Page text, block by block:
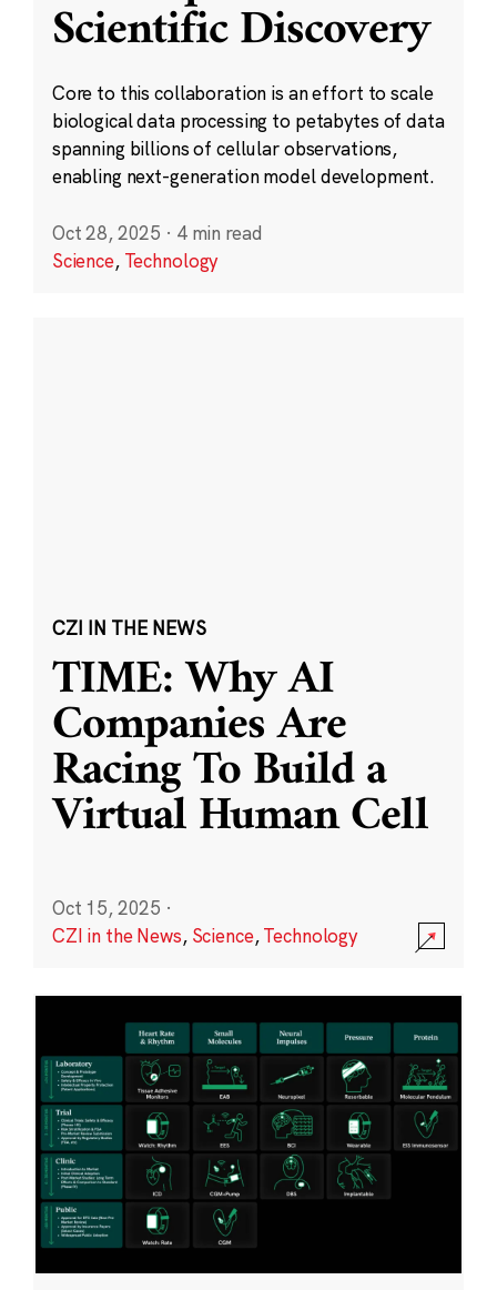
Scientific Discovery
Core to this collaboration is an effort to scale
biological data processing to petabytes of data
spanning billions of cellular observations,
enabling next-generation model development.
Oct 28, 2025 · 4 min read
Science, Technology
CZI IN THE NEWS
TIME: Why AI
Companies Are
Racing To Build a
Virtual Human Cell
Oct 15, 2025 ·
CZI in the News, Science,Technology